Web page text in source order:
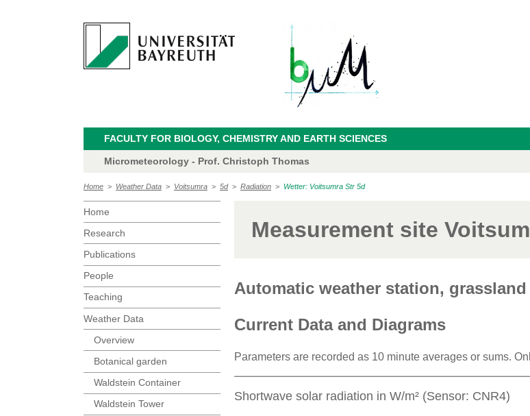
FACULTY FOR BIOLOGY, CHEMISTRY AND EARTH SCIENCES
Micrometeorology - Prof. Christoph Thomas
Home > Weather Data > Voitsumra > 5d> Radiation > Wetter: Voitsumra Str 5d
Home
Research
Publications
People
Teaching
Weather Data
Overview
Botanical garden
Waldstein Container
Waldstein Tower
Measurement site
Automatic weather station, grassland
Current Data and Diagrams
Parameters are recorded as 10 minute averages or sums.
Shortwave solar radiation in W/m² (Sensor: CNR4)